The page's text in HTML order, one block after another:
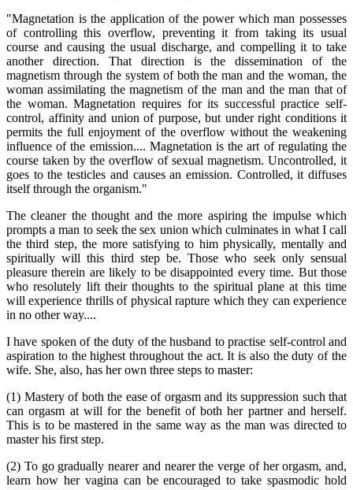
"Magnetation is the application of the power which man possesses
of controlling this overflow, preventing it from taking its usual
course and causing the usual discharge, and compelling it to take
another direction. That direction is the dissemination of the
magnetism through the system of both the man and the woman, the
woman assimilating the magnetism of the man and the man that of
the woman. Magnetation requires for its successful practice self-
control, affinity and union of purpose, but under right conditions it
permits the full enjoyment of the overflow without the weakening
influence of the emission.... Magnetation is the art of regulating the
course taken by the overflow of sexual magnetism. Uncontrolled, it
goes to the testicles and causes an emission. Controlled, it diffuses
itself through the organism."
The cleaner the thought and the more aspiring the impulse which
prompts a man to seek the sex union which culminates in what I call
the third step, the more satisfying to him physically, mentally and
spiritually will this third step be. Those who seek only sensual
pleasure therein are likely to be disappointed every time. But those
who resolutely lift their thoughts to the spiritual plane at this time
will experience thrills of physical rapture which they can experience
in no other way....
I have spoken of the duty of the husband to practise self-control and
aspiration to the highest throughout the act. It is also the duty of the
wife. She, also, has her own three steps to master:
(1) Mastery of both the ease of orgasm and its suppression such that
can orgasm at will for the benefit of both her partner and herself.
This is to be mastered in the same way as the man was directed to
master his first step.
(2) To go gradually nearer and nearer the verge of her orgasm, and,
learn how her vagina can be encouraged to take spasmodic hold